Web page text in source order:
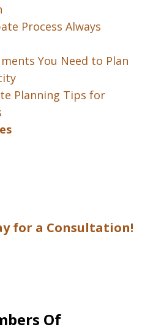
Process Always
You Need to Plan
Planning Tips for
for a Consultation!
Of